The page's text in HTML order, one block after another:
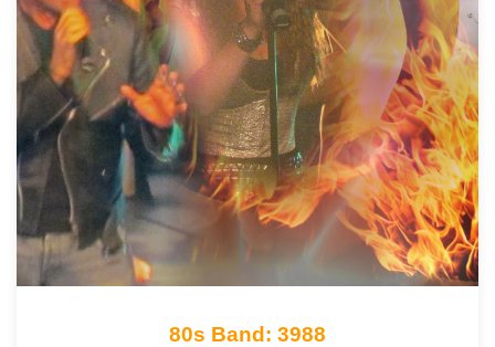
80s Band: 3988